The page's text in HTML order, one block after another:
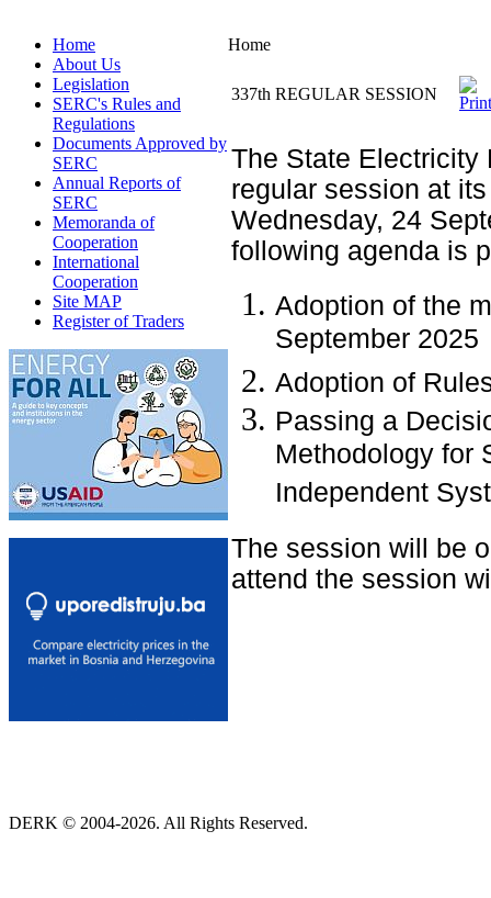
Home
About Us
Legislation
SERC's Rules and
Regulations
Documents Approved by
SERC
Annual Reports of
SERC
Memoranda of
Cooperation
International
Cooperation
Site MAP
Register of Traders
Home
337th REGULAR SESSION
The State Electricity
regular session at
Wednesday, 24
following agenda is
Adoption of the
September 2025
Adoption of
Passing a
Methodology for
Independent
The session will be
attend the session
DERK © 2004-2026. All Rights Reserved.